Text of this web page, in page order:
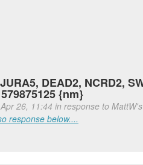
DEAD2, NCRD2,
{nm}
26, 11:44 in response to
response below....